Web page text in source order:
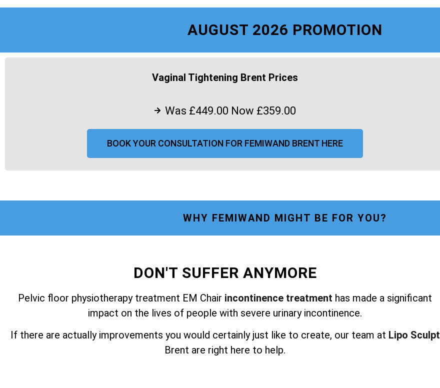
AUGUST 2026 PROMOTION
Vaginal Tightening Brent Prices
Was £449.00 Now £359.00
BOOK YOUR CONSULTATION FOR FEMIWAND BRENT HERE
WHY FEMIWAND MIGHT BE FOR YOU?
DON'T SUFFER ANYMORE
Pelvic floor physiotherapy treatment EM Chair incontinence treatment has made a significant
impact on the lives of people with severe urinary incontinence.
If there are actually improvements you would certainly just like to create, our team at Lipo Sculpt
Brent are right here to help.